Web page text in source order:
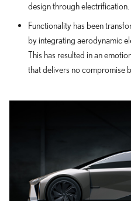
design through electrification.
Functionality has been
by integrating aerodynamic
This has resulted in an
that delivers no compromise